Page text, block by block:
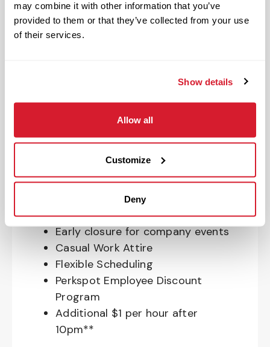
may combine it with other information that you’ve
provided to them or that they’ve collected from your use
of their services.
Show details
Allow all
Customize
Deny
OnePass Gym Membership
Program
Access to financial advisors for
Education assistance
Pet Insurance
Paid Time Off*
Closed for all major holidays**
Early closure for company events
Casual Work Attire
Flexible Scheduling
Perkspot Employee Discount
Program
Additional $1 per hour after
10pm**